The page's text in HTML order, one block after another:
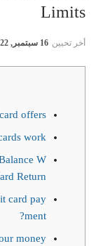
Limits
أخر تحيين 16 سبتمبر, 2022
offers
work?
W
Return?
card pay
ment?
money